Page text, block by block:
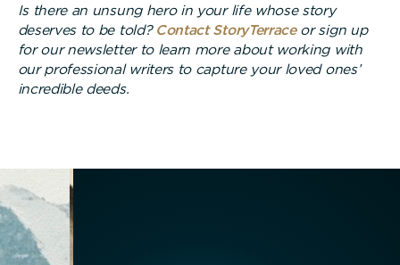
Is there an unsung hero in your life whose story
deserves to be told? Contact StoryTerraceor sign up
for our newsletter to learn more about working with
our professional writers to capture your loved ones’
incredible deeds.